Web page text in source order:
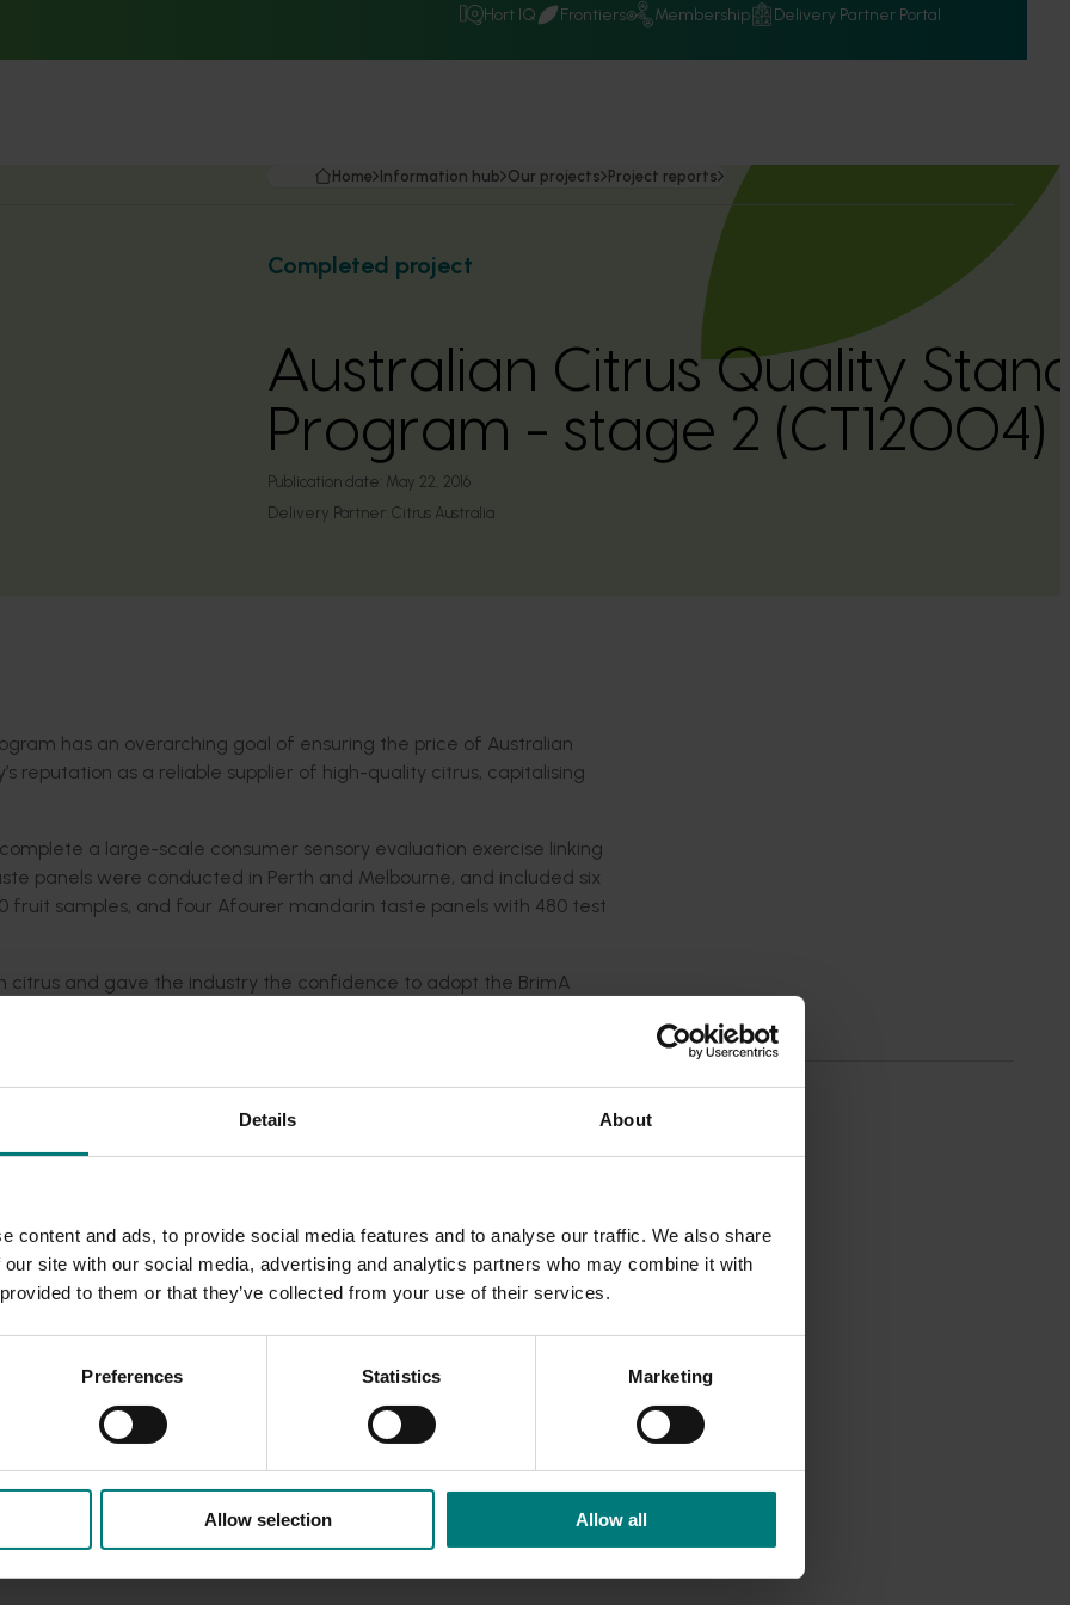
Details About
content and ads, to provide social media features and to analyse our traffic. We also share
site with our social media, advertising and analytics partners who may combine it with
to them or that they’ve collected from your use of their services.
Preferences Statistics Marketing
Allow selection Allow all
Hort IQ Frontiers Membership Delivery Partner Portal
Home Information hub Our projects Project reports
Completed project
Australian Citrus Quality
Program - stage 2 (CT12004)
Publication date: May 22, 2016
Delivery Partner: Citrus Australia
has an overarching goal of ensuring the price of Australian
reputation as a reliable supplier of high-quality citrus, capitalising
a large-scale consumer sensory evaluation exercise linking
panels were conducted in Perth and Melbourne, and included six
fruit samples, and four Afourer mandarin taste panels with 480 test
citrus and gave the industry the confidence to adopt the BrimA
thresholds based on this method.
using BrimA as the predictor of citrus likeability, have now
sent to industry